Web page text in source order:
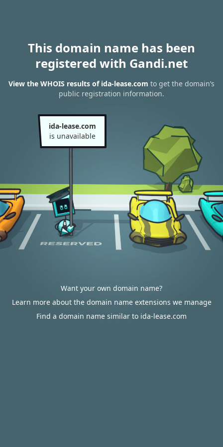
This domain name has been
registered with Gandi.net
View the WHOIS results of ida-lease.com to get the domain’s
public registration information.
ida-lease.com
is unavailable
Want your own domain name?
Learn more about the domain name extensions we manage
Find a domain name similar to ida-lease.com